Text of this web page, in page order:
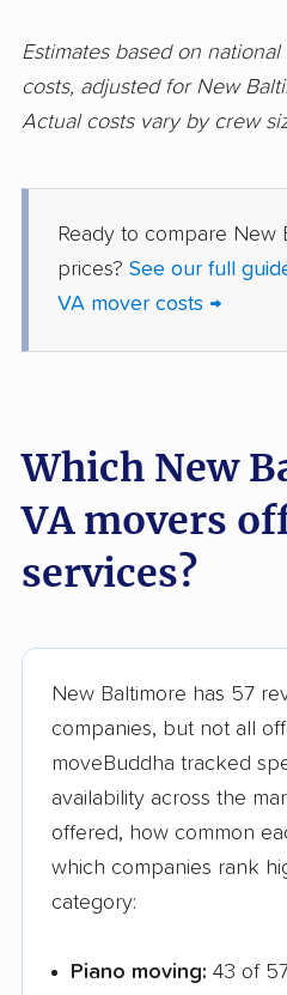
Petersburg movers
Portsmouth movers
Roanoke movers
Salem movers
Sugarland Run
movers
Triangle movers
West Falls Church
movers
Williamsburg movers
Wolf Trap movers
Estimates based on
costs, adjusted for New
Actual costs vary by crew
Ready to compare New
prices? See our full
VA mover costs →
Which New
VA movers
services?
New Baltimore has 57
companies, but not all
moveBuddha tracked
availability across the
offered, how common
which companies rank
category:
Piano moving: 43 of